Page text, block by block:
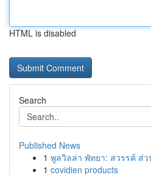
HTML is disabled
Search
Published News
1 พูลวิลล่า พัทยา: สวรรค์ ส่
1 covidien products